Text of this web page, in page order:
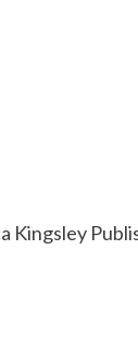
Kingsley